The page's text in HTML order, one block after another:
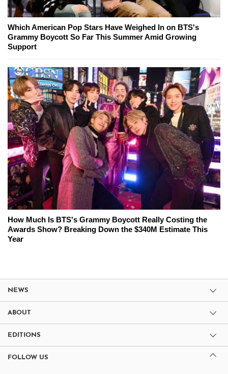
Which American Pop Stars Have Weighed In on BTS's
Grammy Boycott So Far This Summer Amid Growing
Support
How Much Is BTS's Grammy Boycott Really Costing the
Awards Show? Breaking Down the $340M Estimate This
Year
NEWS
ABOUT
EDITIONS
FOLLOW US